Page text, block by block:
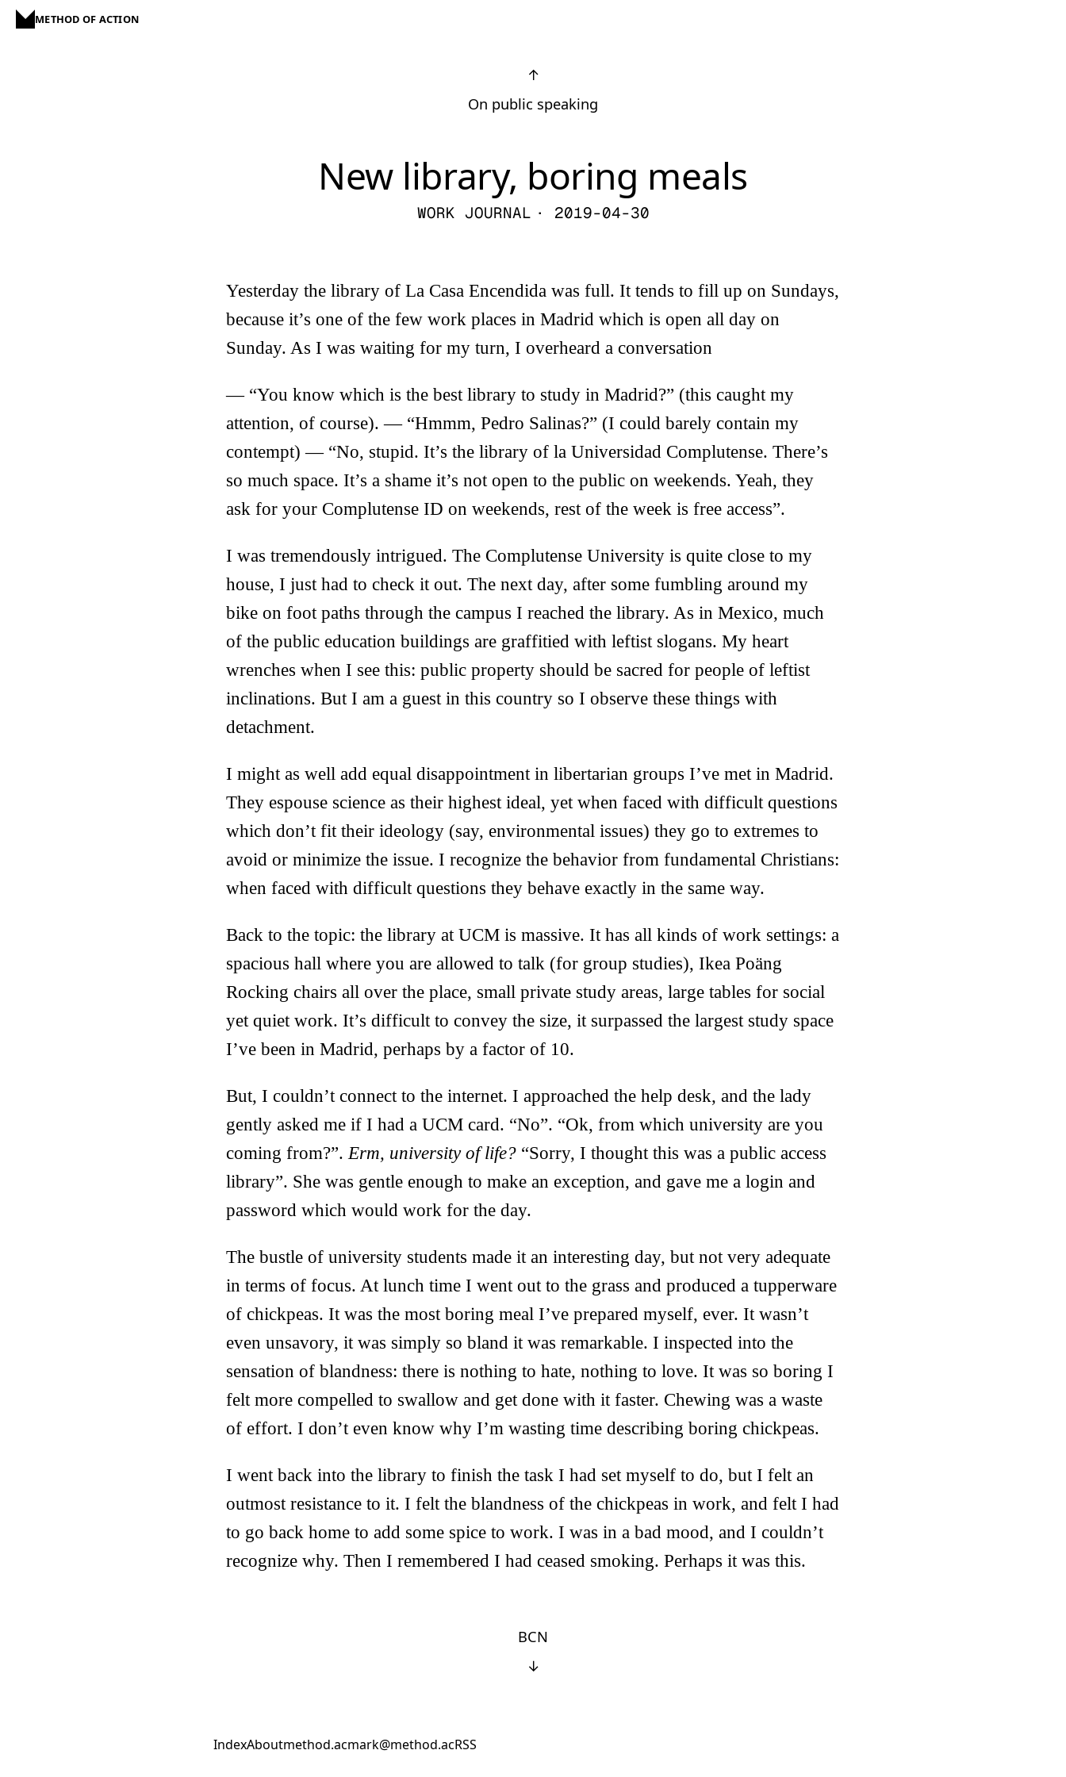
METHOD OF ACTION
↑
On public speaking
New library, boring meals
WORK JOURNAL · 2019-04-30
Yesterday the library of La Casa Encendida was full. It tends to fill up on Sundays,
because it’s one of the few work places in Madrid which is open all day on
Sunday. As I was waiting for my turn, I overheard a conversation
— “You know which is the best library to study in Madrid?” (this caught my
attention, of course). — “Hmmm, Pedro Salinas?” (I could barely contain my
contempt) — “No, stupid. It’s the library of la Universidad Complutense. There’s
so much space. It’s a shame it’s not open to the public on weekends. Yeah, they
ask for your Complutense ID on weekends, rest of the week is free access”.
I was tremendously intrigued. The Complutense University is quite close to my
house, I just had to check it out. The next day, after some fumbling around my
bike on foot paths through the campus I reached the library. As in Mexico, much
of the public education buildings are graffitied with leftist slogans. My heart
wrenches when I see this: public property should be sacred for people of leftist
inclinations. But I am a guest in this country so I observe these things with
detachment.
I might as well add equal disappointment in libertarian groups I’ve met in Madrid.
They espouse science as their highest ideal, yet when faced with difficult questions
which don’t fit their ideology (say, environmental issues) they go to extremes to
avoid or minimize the issue. I recognize the behavior from fundamental Christians:
when faced with difficult questions they behave exactly in the same way.
Back to the topic: the library at UCM is massive. It has all kinds of work settings: a
spacious hall where you are allowed to talk (for group studies), Ikea Poäng
Rocking chairs all over the place, small private study areas, large tables for social
yet quiet work. It’s difficult to convey the size, it surpassed the largest study space
I’ve been in Madrid, perhaps by a factor of 10.
But, I couldn’t connect to the internet. I approached the help desk, and the lady
gently asked me if I had a UCM card. “No”. “Ok, from which university are you
coming from?”. Erm, university of life? “Sorry, I thought this was a public access
library”. She was gentle enough to make an exception, and gave me a login and
password which would work for the day.
The bustle of university students made it an interesting day, but not very adequate
in terms of focus. At lunch time I went out to the grass and produced a tupperware
of chickpeas. It was the most boring meal I’ve prepared myself, ever. It wasn’t
even unsavory, it was simply so bland it was remarkable. I inspected into the
sensation of blandness: there is nothing to hate, nothing to love. It was so boring I
felt more compelled to swallow and get done with it faster. Chewing was a waste
of effort. I don’t even know why I’m wasting time describing boring chickpeas.
I went back into the library to finish the task I had set myself to do, but I felt an
outmost resistance to it. I felt the blandness of the chickpeas in work, and felt I had
to go back home to add some spice to work. I was in a bad mood, and I couldn’t
recognize why. Then I remembered I had ceased smoking. Perhaps it was this.
BCN
↓
IndexAboutmethod.acmark@method.acRSS